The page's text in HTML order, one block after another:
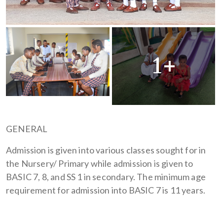
1+
GENERAL
Admission is given into various classes sought for in
the Nursery/ Primary while admission is given to
BASIC 7, 8, and SS 1 in secondary. The minimum age
requirement for admission into BASIC 7 is 11 years.